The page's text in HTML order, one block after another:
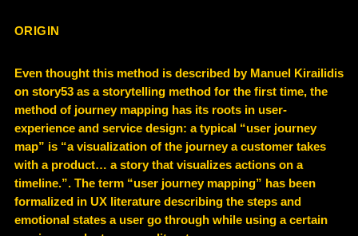
ORIGIN
Even thought this method is described by Manuel Kirailidis
on story53 as a storytelling method for the first time, the
method of journey mapping has its roots in user-
experience and service design: a typical “user journey
map” is “a visualization of the journey a customer takes
with a product… a story that visualizes actions on a
timeline.”. The term “user journey mapping” has been
formalized in UX literature describing the steps and
emotional states a user go through while using a certain